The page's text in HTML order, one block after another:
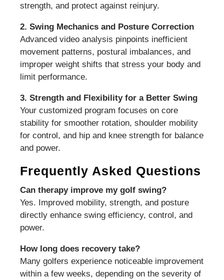
strength, and protect against reinjury.
2. Swing Mechanics and Posture Correction
Advanced video analysis pinpoints inefficient
movement patterns, postural imbalances, and
improper weight shifts that stress your body and
limit performance.
3. Strength and Flexibility for a Better Swing
Your customized program focuses on core
stability for smoother rotation, shoulder mobility
for control, and hip and knee strength for balance
and power.
Frequently Asked Questions
Can therapy improve my golf swing?
Yes. Improved mobility, strength, and posture
directly enhance swing efficiency, control, and
power.
How long does recovery take?
Many golfers experience noticeable improvement
within a few weeks, depending on the severity of